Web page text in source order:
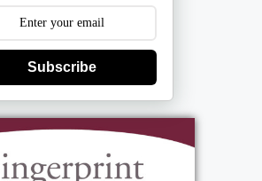
Subscribe